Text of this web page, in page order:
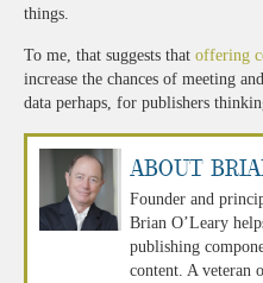
things.
To me, that suggests that offering
increase the chances of meeting
data perhaps, for publishers
About
Founder and
Brian O’Leary
publishing
content. A veteran